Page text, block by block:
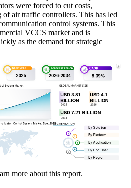
were forced to cut costs,
air traffic controllers. This has led
control systems. This
VCCS market and is
as the demand for strategic
more about this report.